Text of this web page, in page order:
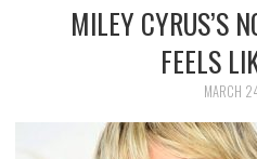
MILEY CYRUS’S
FEELS
MARCH